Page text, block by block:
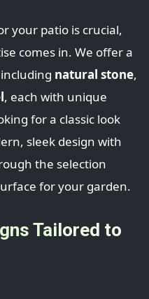
your patio is crucial,
comes in. We offer a
natural stone,
, each with unique
for a classic look
sleek design with
the selection
for your garden.
Tailored to